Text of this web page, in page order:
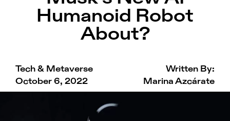
Humanoid Robot
About?
Tech & Metaverse
Written By:
October 6, 2022
Marina Azcárate